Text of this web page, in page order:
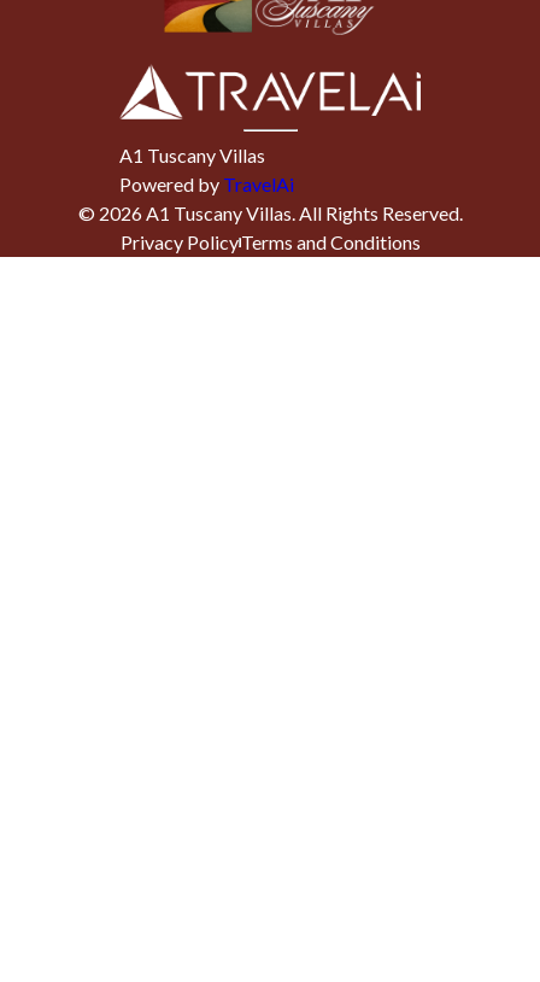
A1 Tuscany Villas
Powered by TravelAi
© 2026A1 Tuscany Villas. All Rights Reserved.
Privacy PolicyTerms and Conditions